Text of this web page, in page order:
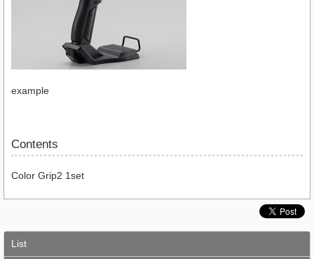
example
Contents
Color Grip2 1set
List